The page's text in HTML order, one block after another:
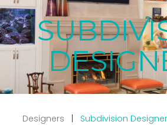
Designers Subdivision